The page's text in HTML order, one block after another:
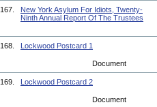
167.
New York Asylum For Idiots, Twenty-
Ninth Annual Report Of The Trustees
168. Lockwood Postcard 1
Document
169. Lockwood Postcard 2
Document